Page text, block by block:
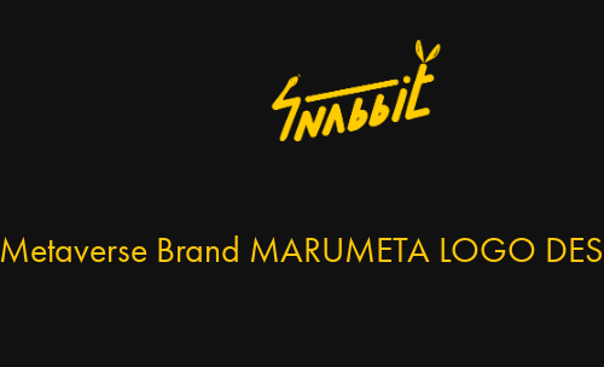
Metaverse Brand MARUMETA LOGO